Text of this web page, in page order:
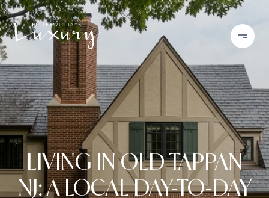
LIVING IN OLD TAPPAN
NJ: A LOCAL DAY-TO-DAY